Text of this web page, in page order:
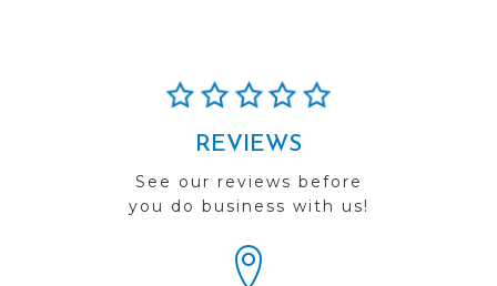
REVIEWS
See our reviews before
you do business with us!